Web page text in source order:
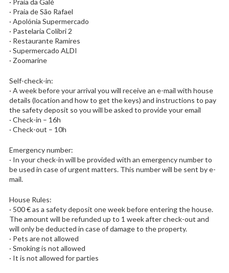
· Praia de São Rafael
· Apolónia Supermercado
· Pastelaria Colibri 2
· Restaurante Ramires
· Supermercado ALDI
· Zoomarine
Self-check-in:
· A week before your arrival you will receive an e-mail with house
details (location and how to get the keys) and instructions to pay
the safety deposit so you will be asked to provide your email
· Check-in – 16h
· Check-out – 10h
Emergency number:
· In your check-in will be provided with an emergency number to
be used in case of urgent matters. This number will be sent by e-
mail.
House Rules:
· 500 € as a safety deposit one week before entering the house.
The amount will be refunded up to 1 week after check-out and
will only be deducted in case of damage to the property.
· Pets are not allowed
· Smoking is not allowed
· It is not allowed for parties